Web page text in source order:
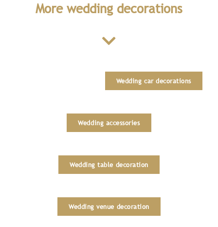
More wedding decorations
Wedding car decorations
Wedding accessories
Wedding table decoration
Wedding venue decoration